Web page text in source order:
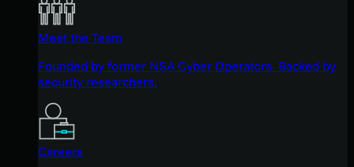
Meet the Team
Founded by former NSA Cyber Operators. Backed by
security researchers.
Careers